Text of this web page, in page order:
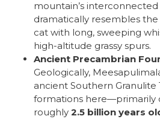
mountain’s
dramatically resembles
cat with long, sweeping
high-altitude grassy spurs.
Ancient Precambrian
Geologically,
ancient Southern Granulite
formations here—primarily
roughly 2.5 billion years